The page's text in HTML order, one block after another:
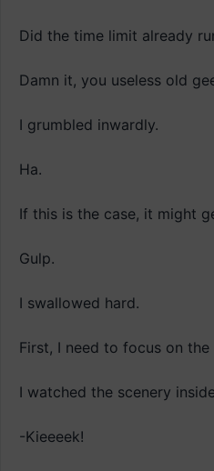
Did the time limit already
Damn it, you useless old
I grumbled inwardly.
Ha.
If this is the case, it might
Gulp.
I swallowed hard.
First, I need to focus on
I watched the scenery
-Kieeeek!